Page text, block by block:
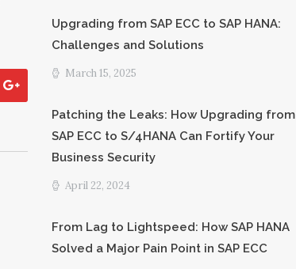
Upgrading from SAP ECC to SAP HANA:
Challenges and Solutions
March 15, 2025
Patching the Leaks: How Upgrading from
SAP ECC to S/4HANA Can Fortify Your
Business Security
April 22, 2024
From Lag to Lightspeed: How SAP HANA
Solved a Major Pain Point in SAP ECC